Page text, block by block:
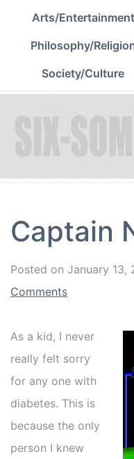
Arts/Entertainment
Philosophy/
Society/Culture
Captain
Posted on January 13,
Comments
As a kid, I never
really felt sorry
for any one with
diabetes. This is
because the only
person I knew